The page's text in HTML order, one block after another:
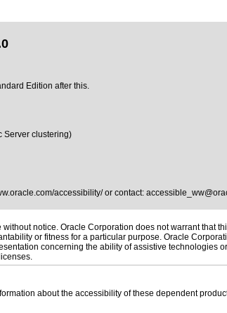
Edition after this.
Server clustering)
accessibility/or contact:
notice. Oracle Corporation does not warrant that
or fitness for a particular purpose. Oracle
concerning the ability of assistive technologies
about the accessibility of these dependent